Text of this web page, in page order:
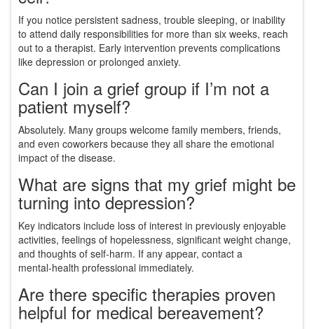
If you notice persistent sadness, trouble sleeping, or inability
to attend daily responsibilities for more than six weeks, reach
out to a therapist. Early intervention prevents complications
like depression or prolonged anxiety.
Can I join a grief group if I’m not a
patient myself?
Absolutely. Many groups welcome family members, friends,
and even coworkers because they all share the emotional
impact of the disease.
What are signs that my grief might be
turning into depression?
Key indicators include loss of interest in previously enjoyable
activities, feelings of hopelessness, significant weight change,
and thoughts of self‑harm. If any appear, contact a
mental‑health professional immediately.
Are there specific therapies proven
helpful for medical bereavement?